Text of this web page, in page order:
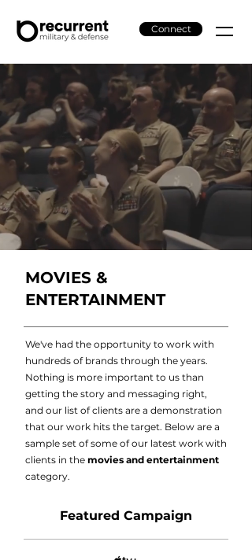
Connect
MOVIES &
ENTERTAINMENT
We've had the opportunity to work with
hundreds of brands through the years.
Nothing is more important to us than
getting the story and messaging right,
and our list of clients are a demonstration
that our work hits the target. Below are a
sample set of some of our latest work with
clients in the movies and entertainment
category.
Featured Campaign